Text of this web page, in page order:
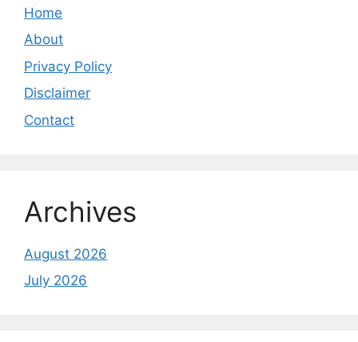
Home
About
Privacy Policy
Disclaimer
Contact
Archives
August 2026
July 2026